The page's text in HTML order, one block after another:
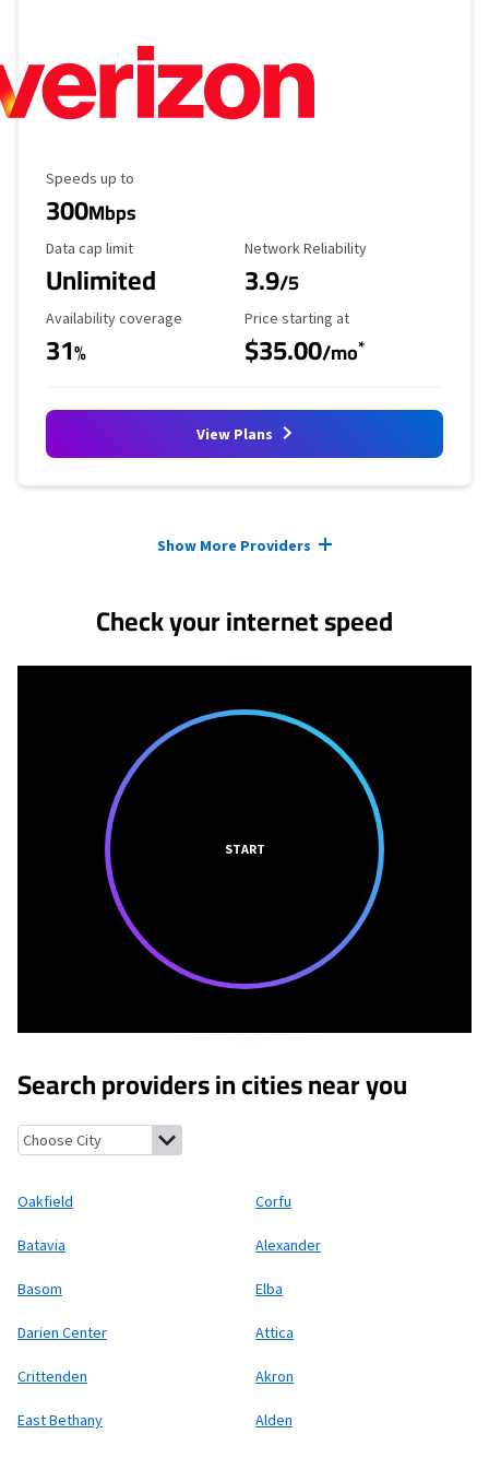
Maximum Speed
Speeds up to
300Mbps
Data Cap Limit
Data cap limit
Unlimited
Reliability Rating
Network Reliability
3.9/5
Availability Coverage
Availability coverage
31%
Starting Price
Price starting at
$35.00/mo*
View Plans
Show More Providers
Check your internet speed
START
Search providers in cities near you
Oakfield, New York Corfu, New York
Oakfield Corfu
Batavia Alexander
Basom Elba
Darien Center Attica
Crittenden Akron
East Bethany Alden